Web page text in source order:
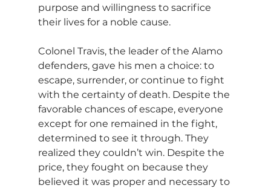
purpose and willingness to sacrifice
their lives for a noble cause.
Colonel Travis, the leader of the Alamo
defenders, gave his men a choice: to
escape, surrender, or continue to fight
with the certainty of death. Despite the
favorable chances of escape, everyone
except for one remained in the fight,
determined to see it through. They
realized they couldn’t win. Despite the
price, they fought on because they
believed it was proper and necessary to